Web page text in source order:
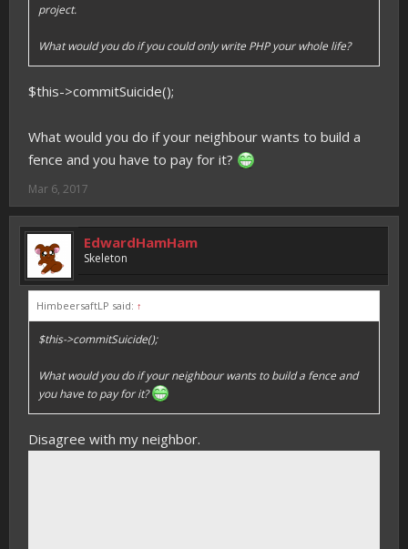
project.
What would you do if you could only write PHP your whole life?
$this->commitSuicide();
What would you do if your neighbour wants to build a
fence and you have to pay for it?
Mar 6, 2017
EdwardHamHam
Skeleton
HimbeersaftLP said: ↑
$this->commitSuicide();
What would you do if your neighbour wants to build a fence and
you have to pay for it?
Disagree with my neighbor.